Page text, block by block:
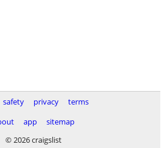
safety privacy
terms
app
sitemap
© 2026 craigslist